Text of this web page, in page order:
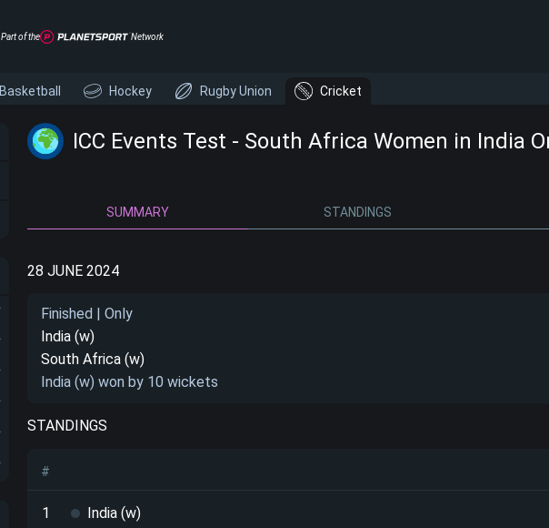
Part of the Network
Basketball Hockey Rugby Union Cricket
ICC Events Test - South Africa Women in India
SUMMARY STANDINGS
28 JUNE 2024
Finished | Only
India (w)
South Africa (w)
India (w) won by 10 wickets
STANDINGS
#
1 India (w)